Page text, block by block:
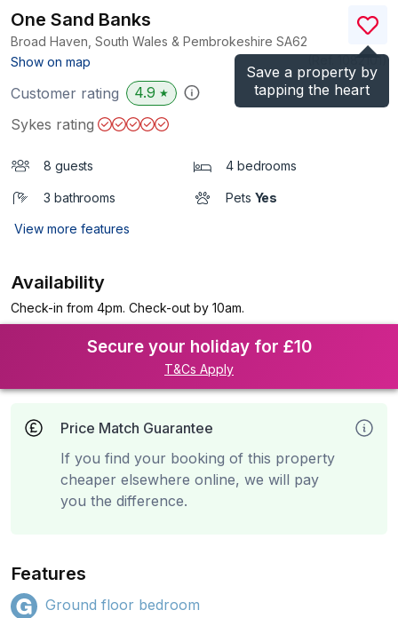
Save a property by
tapping the heart
One Sand Banks
Broad Haven, South Wales & Pembrokeshire SA62
Show on map
)
Customer rating 4.9 ★
Sykes rating
8 guests 4 bedrooms
3 bathrooms Pets Yes
View more features
Availability
Check-in from 4pm. Check-out by 10am.
Secure your holiday for £10
T&Cs Apply
Price Match Guarantee
If you find your booking of this property
cheaper elsewhere online, we will pay
you the difference.
Features
Ground floor bedroom